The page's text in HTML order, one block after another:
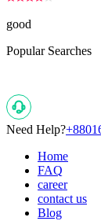
good
Popular Searches
Need Help?
Home
FAQ
career
contact us
Blog